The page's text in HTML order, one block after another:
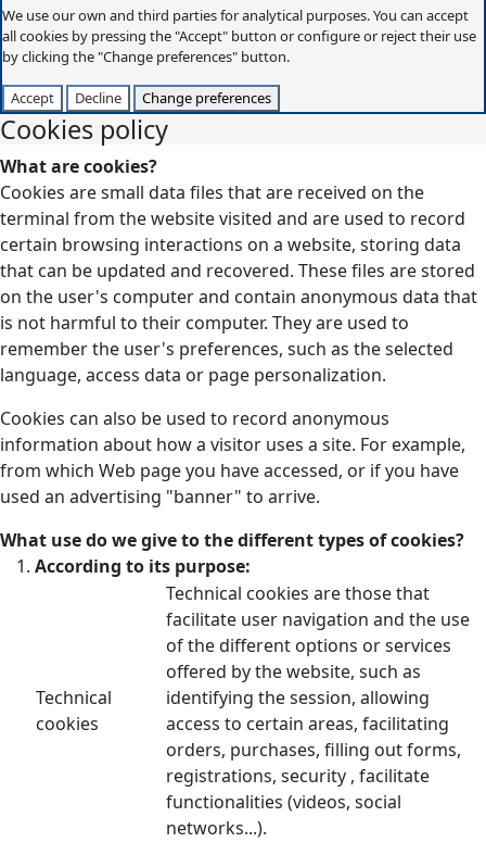
We use our own and third parties for analytical purposes. You can accept
all cookies by pressing the "Accept" button or configure or reject their use
by clicking the "Change preferences" button.
Accept Decline Change preferences
Cookies policy
What are cookies?
Cookies are small data files that are received on the
terminal from the website visited and are used to record
certain browsing interactions on a website, storing data
that can be updated and recovered. These files are stored
on the user's computer and contain anonymous data that
is not harmful to their computer. They are used to
remember the user's preferences, such as the selected
language, access data or page personalization.
Cookies can also be used to record anonymous
information about how a visitor uses a site. For example,
from which Web page you have accessed, or if you have
used an advertising "banner" to arrive.
What use do we give to the different types of cookies?
According to its purpose:
Technical
cookies
Technical cookies are those that
facilitate user navigation and the use
of the different options or services
offered by the website, such as
identifying the session, allowing
access to certain areas, facilitating
orders, purchases, filling out forms,
registrations, security , facilitate
functionalities (videos, social
networks...).